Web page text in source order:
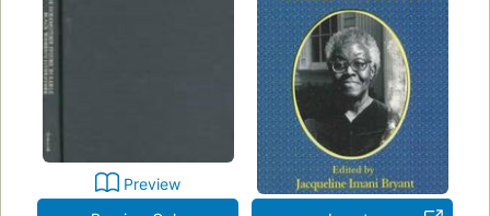
Preview